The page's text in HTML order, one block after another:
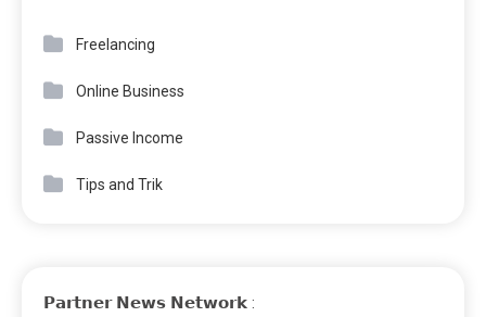
Freelancing
Online Business
Passive Income
Tips and Trik
𝗣𝗮𝗿𝘁𝗻𝗲𝗿 𝗡𝗲𝘄𝘀 𝗡𝗲𝘁𝘄𝗼𝗿𝗸 :